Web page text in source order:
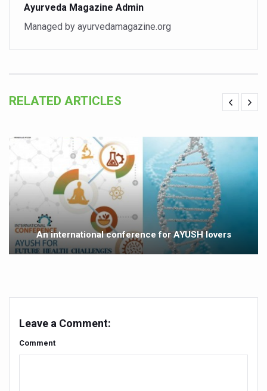
The way to good health is in the kitchen
Yoga for Obesity and Stress: Reclaiming Balance in a
AYUSH members will be integrated in state advisory
Vaazha 2 film Debate Deepens as LiverDoc says it’s
Vitiligo:Understanding, Healing, and Reclaiming
Hormonal Imbalance, Fertility Issues affecting women
Physical activities, good sleep likely to lower dementia
GANDHI AND HIS EXPERIMENTS WITH FOOD AND DIET
Ayurveda aligns with World Health Day Theme
Yoga Mahotsav–2026 Global Awakening Towards
Government Boosts Medicinal Plant Development,
Ayurveda Magazine Admin
Managed by ayurvedamagazine.org
RELATED ARTICLES
An international conference for AYUSH lovers
Leave a Comment:
Comment